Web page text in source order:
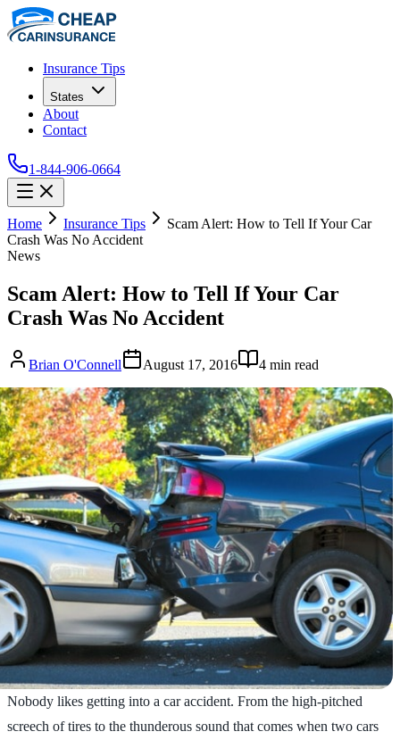
Insurance Tips
States
About
Contact
1-844-906-0664
Home Insurance Tips
Scam Alert: How to Tell If Your Car
Crash Was No Accident
News
Scam Alert: How to Tell If Your Car
Crash Was No Accident
Brian O'Connell August 17, 2016 4 min read
Nobody likes getting into a car accident. From the high-pitched
screech of tires to the thunderous sound that comes when two cars